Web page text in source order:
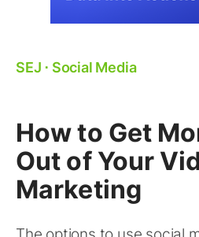
SEJ ⋅ Social Media
How to Get
Out of Your
Marketing